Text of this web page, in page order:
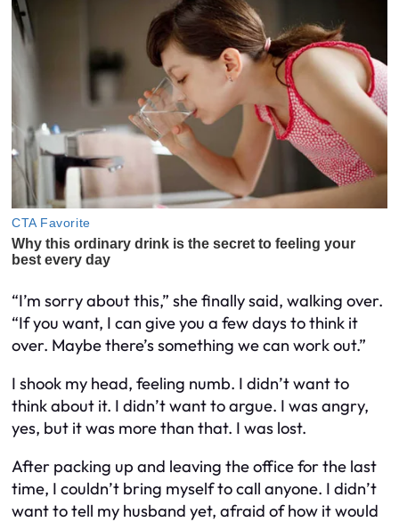
“I’m sorry about this,” she finally said, walking over.
“If you want, I can give you a few days to think it
over. Maybe there’s something we can work out.”
I shook my head, feeling numb. I didn’t want to
think about it. I didn’t want to argue. I was angry,
yes, but it was more than that. I was lost.
After packing up and leaving the office for the last
time, I couldn’t bring myself to call anyone. I didn’t
want to tell my husband yet, afraid of how it would